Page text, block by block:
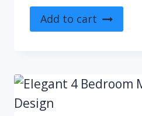
Add to cart